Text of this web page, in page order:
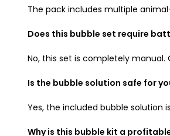
The pack includes multiple
Does this bubble set require
No, this set is completely
Is the bubble solution safe for
Yes, the included bubble solution
Why is this bubble kit a